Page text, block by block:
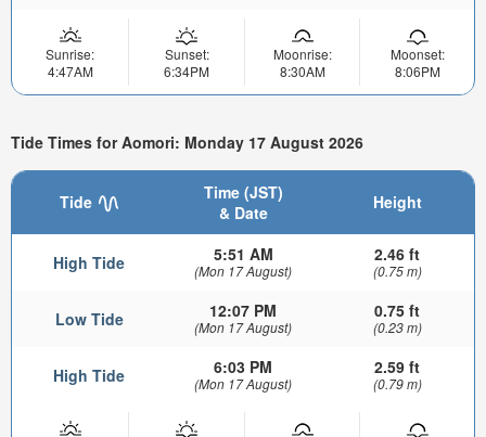
Sunrise:
4:47AM
Sunset:
6:34PM
Moonrise:
8:30AM
Moonset:
8:06PM
Tide Times for Aomori: Monday 17 August 2026
Tide
Time (JST)
& Date
Height
High Tide 5:51 AM
(Mon 17 August)
2.46 ft
(0.75 m)
Low Tide 12:07 PM
(Mon 17 August)
0.75 ft
(0.23 m)
High Tide 6:03 PM
(Mon 17 August)
2.59 ft
(0.79 m)